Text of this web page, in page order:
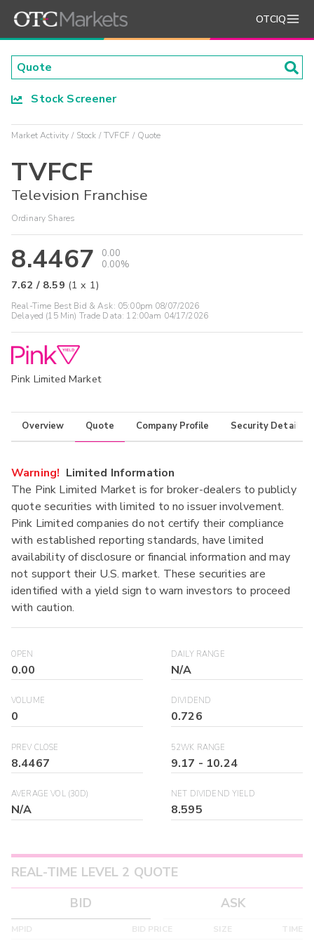
OTCIQ
Stock Screener
Market Activity Stock TVFCF Quote
TVFCF
Television Franchise
Ordinary Shares
8.4467
0.00
0.00%
7.62 / 8.59 (1 x 1)
Real-Time Best Bid & Ask: 05:00pm 08/07/2026
Delayed (15 Min) Trade Data: 12:00am 04/17/2026
Pink Limited Market
Overview Quote Company Profile Security Details
Warning! Limited Information
The Pink Limited Market is for broker-dealers to publicly
quote securities with limited to no issuer involvement.
Pink Limited companies do not certify their compliance
with established reporting standards, have limited
availability of disclosure or financial information and may
not support their U.S. market. These securities are
identified with a yield sign to warn investors to proceed
with caution.
OPEN
0.00
DAILY RANGE
N/A
VOLUME
0
DIVIDEND
0.726
PREV CLOSE
8.4467
52WK RANGE
9.17 - 10.24
AVERAGE VOL (30D)
N/A
NET DIVIDEND YIELD
8.595
REAL-TIME LEVEL 2 QUOTE
BID
ASK
MPID BID PRICE SIZE TIME